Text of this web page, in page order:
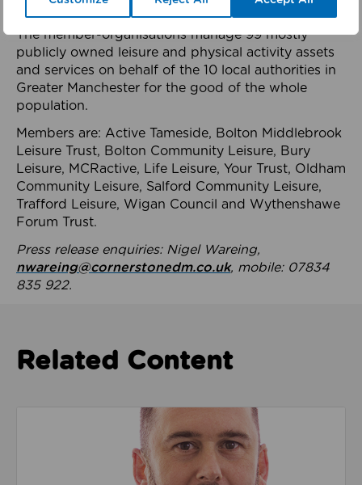
health system.
The member-organisations manage 99 mostly
publicly owned leisure and physical activity assets
and services on behalf of the 10 local authorities in
Greater Manchester for the good of the whole
population.
Members are: Active Tameside, Bolton Middlebrook
Leisure Trust, Bolton Community Leisure, Bury
Leisure, MCRactive, Life Leisure, Your Trust, Oldham
Community Leisure, Salford Community Leisure,
Trafford Leisure, Wigan Council and Wythenshawe
Forum Trust.
Press release enquiries: Nigel Wareing,
nwareing@cornerstonedm.co.uk, mobile: 07834
835 922.
Related Content
Read about We’re playing our part to change the